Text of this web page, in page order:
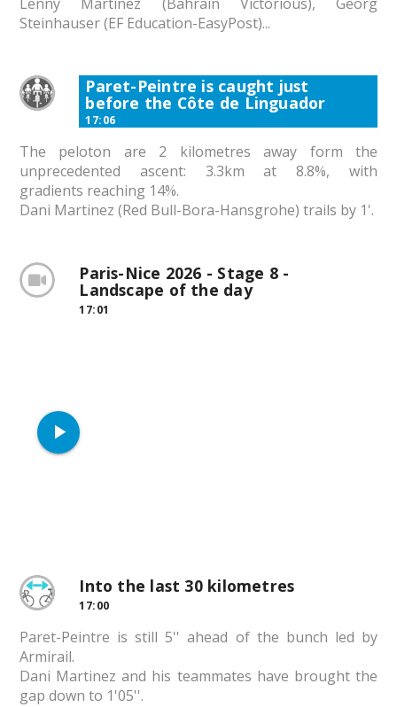
Steinhauser (EF Education-EasyPost)...
Paret-Peintre is caught just
before the Côte de Linguador
17:06
The peloton are 2 kilometres away form the
unprecedented ascent: 3.3km at 8.8%, with
gradients reaching 14%.
Dani Martinez (Red Bull-Bora-Hansgrohe) trails by 1'.
Paris-Nice 2026 - Stage 8 -
Landscape of the day
17:01
play_arrow
Into the last 30 kilometres
17:00
Paret-Peintre is still 5'' ahead of the bunch led by
Armirail.
Dani Martinez and his teammates have brought the
gap down to 1'05''.